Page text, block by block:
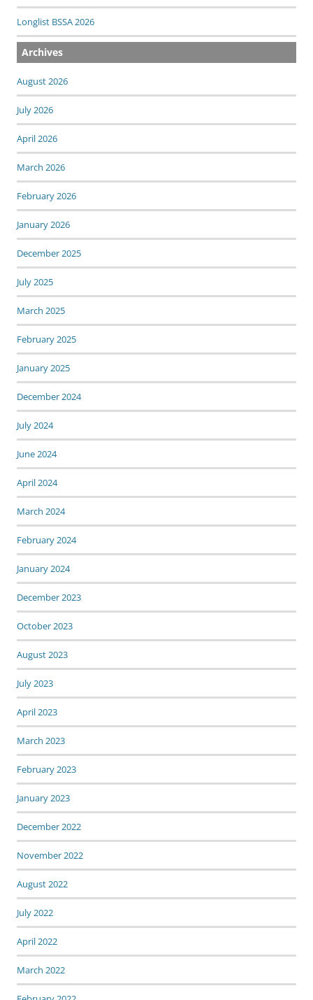
Longlist BSSA 2026
Archives
August 2026
July 2026
April 2026
March 2026
February 2026
January 2026
December 2025
July 2025
March 2025
February 2025
January 2025
December 2024
July 2024
June 2024
April 2024
March 2024
February 2024
January 2024
December 2023
October 2023
August 2023
July 2023
April 2023
March 2023
February 2023
January 2023
December 2022
November 2022
August 2022
July 2022
April 2022
March 2022